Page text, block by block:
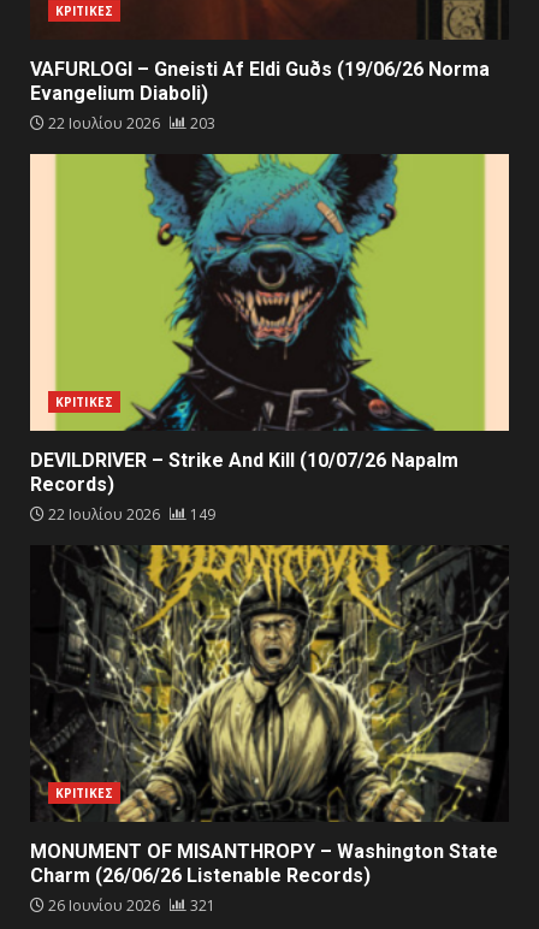
ΚΡΙΤΙΚΕΣ
VAFURLOGI – Gneisti Af Eldi Guðs (19/06/26 Norma
Evangelium Diaboli)
22 Ιουλίου 2026 203
ΚΡΙΤΙΚΕΣ
DEVILDRIVER – Strike And Kill (10/07/26 Napalm
Records)
22 Ιουλίου 2026 149
ΚΡΙΤΙΚΕΣ
MONUMENT OF MISANTHROPY – Washington State
Charm (26/06/26 Listenable Records)
26 Ιουνίου 2026 321